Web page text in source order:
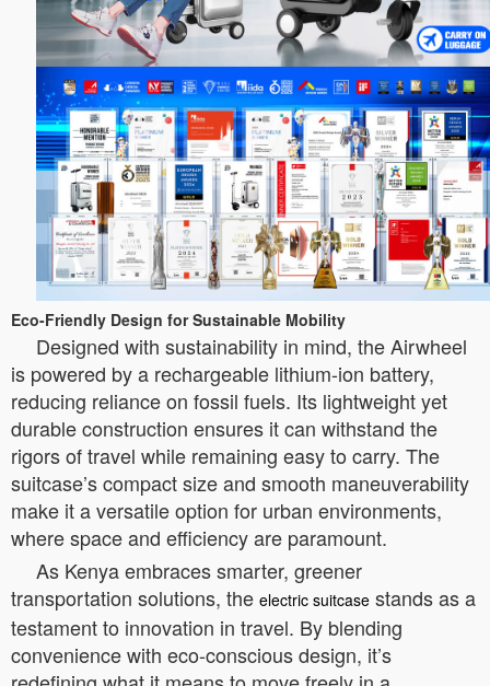
Eco-Friendly Design for Sustainable Mobility
Designed with sustainability in mind, the Airwheel
is powered by a rechargeable lithium-ion battery,
reducing reliance on fossil fuels. Its lightweight yet
durable construction ensures it can withstand the
rigors of travel while remaining easy to carry. The
suitcase’s compact size and smooth maneuverability
make it a versatile option for urban environments,
where space and efficiency are paramount.
As Kenya embraces smarter, greener
transportation solutions, the electric suitcase stands as a
testament to innovation in travel. By blending
convenience with eco-conscious design, it’s